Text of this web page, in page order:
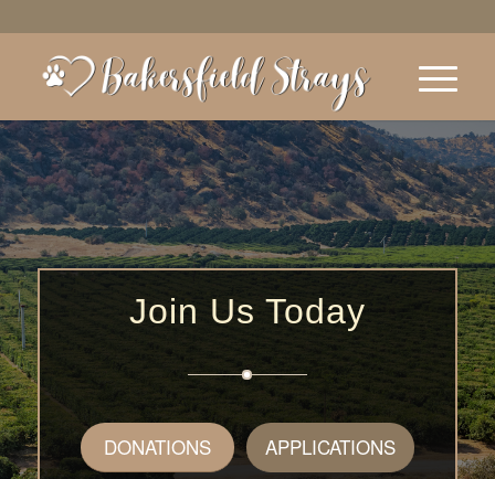
Join Us Today
DONATIONS APPLICATIONS